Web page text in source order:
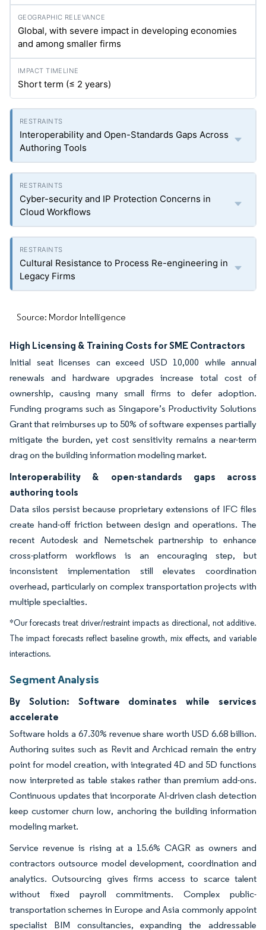
Global, with severe impact in developing economies
and among smaller firms
Short term (≤ 2 years)
Interoperability and Open-Standards Gaps Across
Authoring Tools
Cyber-security and IP Protection Concerns in
Cloud Workflows
Cultural Resistance to Process Re-engineering in
Legacy Firms
Source: Mordor Intelligence
High Licensing & Training Costs for SME Contractors
Initial seat licenses can exceed USD 10,000 while annual
renewals and hardware upgrades increase total cost of
ownership, causing many small firms to defer adoption.
Funding programs such as Singapore’s Productivity Solutions
Grant that reimburses up to 50% of software expenses partially
mitigate the burden, yet cost sensitivity remains a near-term
drag on the building information modeling market.
Interoperability & open-standards gaps across
authoring tools
Data silos persist because proprietary extensions of IFC files
create hand-off friction between design and operations. The
recent Autodesk and Nemetschek partnership to enhance
cross-platform workflows is an encouraging step, but
inconsistent implementation still elevates coordination
overhead, particularly on complex transportation projects with
multiple specialties.
*Our forecasts treat driver/restraint impacts as directional, not additive.
The impact forecasts reflect baseline growth, mix effects, and variable
interactions.
Segment Analysis
By Solution: Software dominates while services
accelerate
Software holds a 67.30% revenue share worth USD 6.68 billion.
Authoring suites such as Revit and Archicad remain the entry
point for model creation, with integrated 4D and 5D functions
now interpreted as table stakes rather than premium add-ons.
Continuous updates that incorporate AI-driven clash detection
keep customer churn low, anchoring the building information
modeling market.
Service revenue is rising at a 15.6% CAGR as owners and
contractors outsource model development, coordination and
analytics. Outsourcing gives firms access to scarce talent
without fixed payroll commitments. Complex public-
transportation schemes in Europe and Asia commonly appoint
specialist BIM consultancies, expanding the addressable